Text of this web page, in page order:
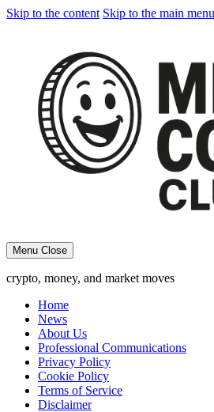
Skip to the content Skip to the main menu
Menu Close
crypto, money, and market moves
Home
News
About Us
Professional Communications
Privacy Policy
Cookie Policy
Terms of Service
Disclaimer